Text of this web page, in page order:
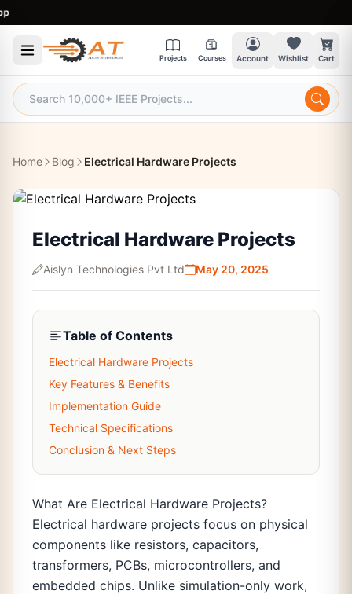
Projects Courses Account Wishlist Cart
Home Blog Electrical Hardware Projects
Electrical Hardware Projects
Aislyn Technologies Pvt Ltd May 20, 2025
Table of Contents
Electrical Hardware Projects
Key Features & Benefits
Implementation Guide
Technical Specifications
Conclusion & Next Steps
What Are Electrical Hardware Projects?
Electrical hardware projects focus on physical
components like resistors, capacitors,
transformers, PCBs, microcontrollers, and
embedded chips. Unlike simulation-only work,